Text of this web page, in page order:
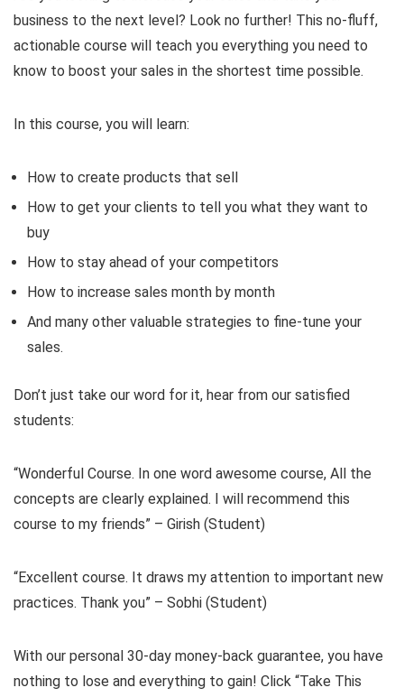
business to the next level? Look no further! This no-fluff,
actionable course will teach you everything you need to
know to boost your sales in the shortest time possible.
In this course, you will learn:
How to create products that sell
How to get your clients to tell you what they want to
buy
How to stay ahead of your competitors
How to increase sales month by month
And many other valuable strategies to fine-tune your
sales.
Don’t just take our word for it, hear from our satisfied
students:
“Wonderful Course. In one word awesome course, All the
concepts are clearly explained. I will recommend this
course to my friends” – Girish (Student)
“Excellent course. It draws my attention to important new
practices. Thank you” – Sobhi (Student)
With our personal 30-day money-back guarantee, you have
nothing to lose and everything to gain! Click “Take This